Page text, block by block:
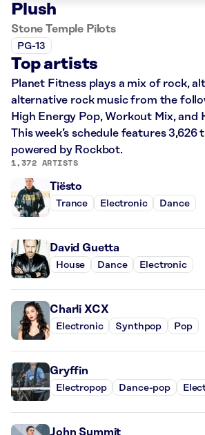
Plush
Stone Temple Pilots
PG-13
Top artists
Planet Fitness plays a mix of rock,
alternative rock music from the
High Energy Pop, Workout Mix, and
This week’s schedule features 3,626
powered by Rockbot.
1,372 ARTISTS
Tiësto
Trance Electronic Dance
David Guetta
House Dance Electronic
Charli XCX
Electronic Synthpop Pop
Gryffin
Electropop Dance-pop
John Summit